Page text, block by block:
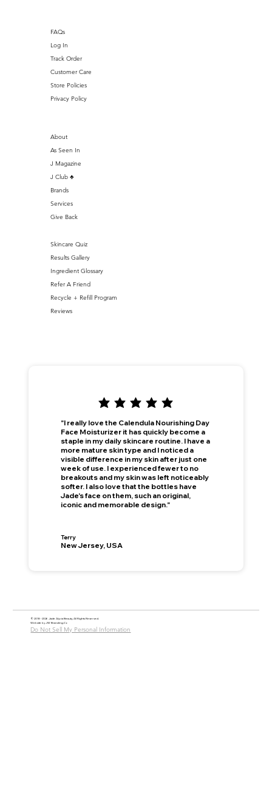
© 2018 - 2026 Jade Alycia Beauty, All Rights Reserved.
Website byJW Branding.Co
Do Not Sell My Personal Information
Terry
"I really love the Calendula Nourishing Day
Face Moisturizer it has quickly become a
staple in my daily skincare routine. I have a
more mature skin type and I noticed a
visible difference in my skin after just one
week of use. I experienced fewer to no
breakouts and my skin was left noticeably
softer. I also love that the bottles have
Jade's face on them, such an original,
iconic and memorable design."
New Jersey, USA
FAQs
Log In
Track Order
Customer Care
Store Policies
Privacy Policy
Skincare Quiz
Results Gallery
Ingredient Glossary
Refer A Friend
Recycle + Refill Program
Reviews
About
As Seen In
J Magazine
J Club ♣️
Brands
Services
Give Back